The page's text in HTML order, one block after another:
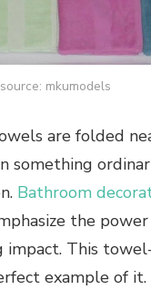
source: mkumodels
are folded
something
Bathroom
the
impact. This
example of it.